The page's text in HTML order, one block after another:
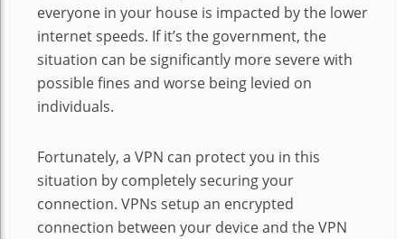
everyone in your house is impacted by the lower
internet speeds. If it’s the government, the
situation can be significantly more severe with
possible fines and worse being levied on
individuals.
Fortunately, a VPN can protect you in this
situation by completely securing your
connection. VPNs setup an encrypted
connection between your device and the VPN